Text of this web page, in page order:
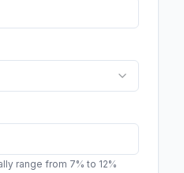
range from 7% to 12%